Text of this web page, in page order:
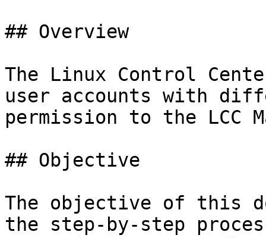
## Overview
The Linux Control
user accounts with
permission to the LCC
## Objective
The objective of this
the step-by-step